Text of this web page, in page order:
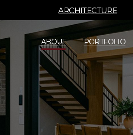
ARCHITECTURE
ABOUT PORTFOLIO